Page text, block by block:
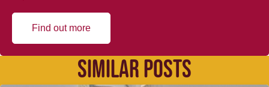
Find out more
SIMILAR POSTS